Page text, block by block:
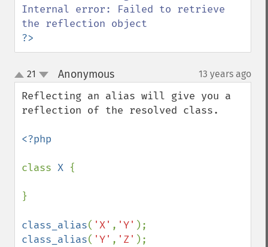
Internal error: Failed to retrieve
?>
up
down
21 Anonymous¶ 13 years ago
Reflecting an alias will give you a
reflection of the resolved class.
<?php
class X {
}
class_alias( 'X' , 'Y'
class_alias( 'Y' , 'Z'